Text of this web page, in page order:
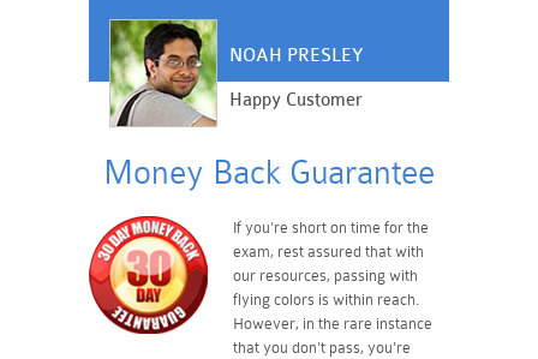
NOAH PRESLEY
Happy Customer
Money Back Guarantee
If you're short on time for the
exam, rest assured that with
our resources, passing with
flying colors is within reach.
However, in the rare instance
that you don't pass, you're